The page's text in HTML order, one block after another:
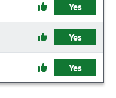
Yes
Yes
Yes